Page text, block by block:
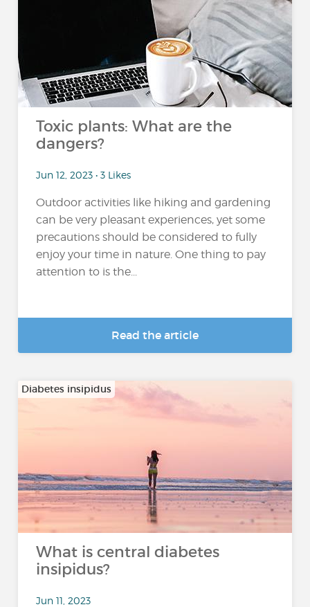
Toxic plants: What are the
dangers?
Jun 12, 2023 • 3 Likes
Outdoor activities like hiking and gardening
can be very pleasant experiences, yet some
precautions should be considered to fully
enjoy your time in nature. One thing to pay
attention to is the...
Read the article
Diabetes insipidus
What is central diabetes
insipidus?
Jun 11, 2023